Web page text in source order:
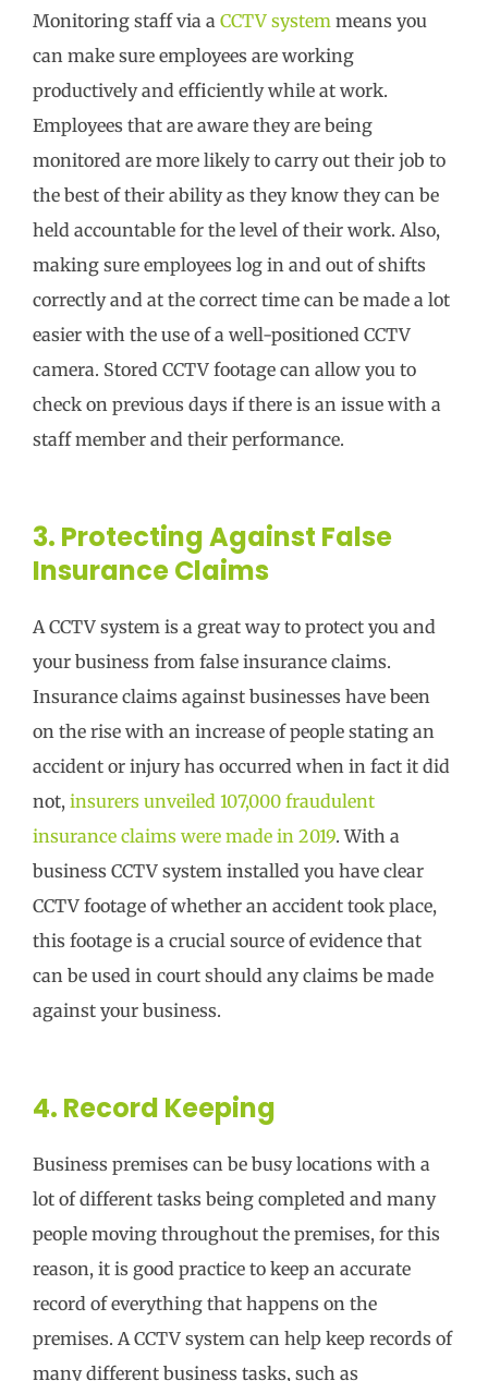
Monitoring staff via a CCTV system means you
can make sure employees are working
productively and efficiently while at work.
Employees that are aware they are being
monitored are more likely to carry out their job to
the best of their ability as they know they can be
held accountable for the level of their work. Also,
making sure employees log in and out of shifts
correctly and at the correct time can be made a lot
easier with the use of a well-positioned CCTV
camera. Stored CCTV footage can allow you to
check on previous days if there is an issue with a
staff member and their performance.
3. Protecting Against False
Insurance Claims
A CCTV system is a great way to protect you and
your business from false insurance claims.
Insurance claims against businesses have been
on the rise with an increase of people stating an
accident or injury has occurred when in fact it did
not, insurers unveiled 107,000 fraudulent
insurance claims were made in 2019. With a
business CCTV system installed you have clear
CCTV footage of whether an accident took place,
this footage is a crucial source of evidence that
can be used in court should any claims be made
against your business.
4. Record Keeping
Business premises can be busy locations with a
lot of different tasks being completed and many
people moving throughout the premises, for this
reason, it is good practice to keep an accurate
record of everything that happens on the
premises. A CCTV system can help keep records of
many different business tasks, such as